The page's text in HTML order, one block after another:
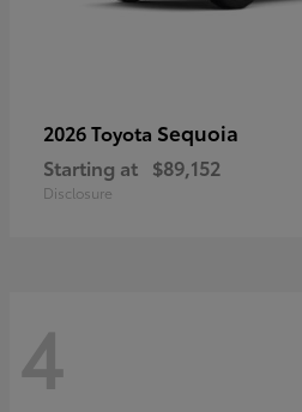
2026 Toyota Sequoia
Starting at $89,152
Disclosure
4